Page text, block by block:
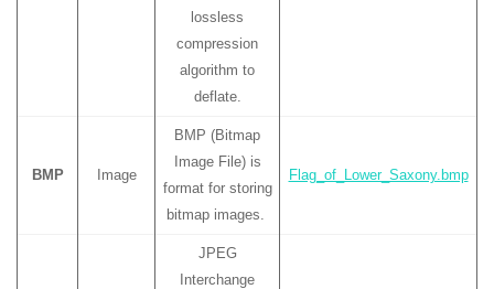
lossless
compression
algorithm to
deflate.
BMP Image
BMP (Bitmap
Image File) is
format for storing
bitmap images.
Flag_of_Lower_Saxony.bmp
JPEG
Interchange